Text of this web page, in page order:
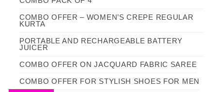
COMBO OFFER – WOMEN’S CREPE REGULAR
KURTA
PORTABLE AND RECHARGEABLE BATTERY
JUICER
COMBO OFFER ON JACQUARD FABRIC SAREE
COMBO OFFER FOR STYLISH SHOES FOR MEN